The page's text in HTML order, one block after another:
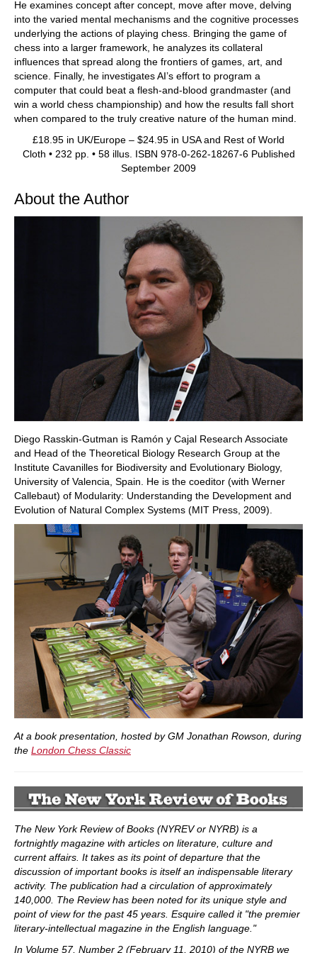
He examines concept after concept, move after move, delving
into the varied mental mechanisms and the cognitive processes
underlying the actions of playing chess. Bringing the game of
chess into a larger framework, he analyzes its collateral
influences that spread along the frontiers of games, art, and
science. Finally, he investigates AI’s effort to program a
computer that could beat a flesh-and-blood grandmaster (and
win a world chess championship) and how the results fall short
when compared to the truly creative nature of the human mind.
£18.95 in UK/Europe – $24.95 in USA and Rest of World
Cloth • 232 pp. • 58 illus. ISBN 978-0-262-18267-6 Published
September 2009
About the Author
Diego Rasskin-Gutman is Ramón y Cajal Research Associate
and Head of the Theoretical Biology Research Group at the
Institute Cavanilles for Biodiversity and Evolutionary Biology,
University of Valencia, Spain. He is the coeditor (with Werner
Callebaut) of Modularity: Understanding the Development and
Evolution of Natural Complex Systems (MIT Press, 2009).
At a book presentation, hosted by GM Jonathan Rowson, during
the London Chess Classic
The New York Review of Books (NYREV or NYRB) is a
fortnightly magazine with articles on literature, culture and
current affairs. It takes as its point of departure that the
discussion of important books is itself an indispensable literary
activity. The publication had a circulation of approximately
140,000. The Review has been noted for its unique style and
point of view for the past 45 years. Esquire called it "the premier
literary-intellectual magazine in the English language."
In Volume 57, Number 2 (February 11, 2010) of the NYRB we